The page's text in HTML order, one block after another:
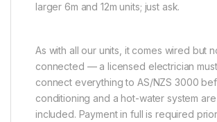
larger 6m and 12m units; just ask.
As with all our units, it comes wired but
connected — a licensed electrician
connect everything to AS/NZS 3000
conditioning and a hot-water system
included. Payment in full is required